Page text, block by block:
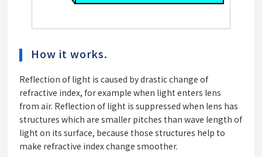
How it works.
Reflection of light is caused by drastic change of
refractive index, for example when light enters lens
from air. Reflection of light is suppressed when lens has
structures which are smaller pitches than wave length of
light on its surface, because those structures help to
make refractive index change smoother.